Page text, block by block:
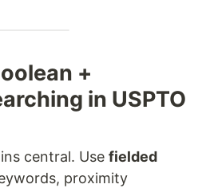
+
in USPTO
central. Use fielded
proximity